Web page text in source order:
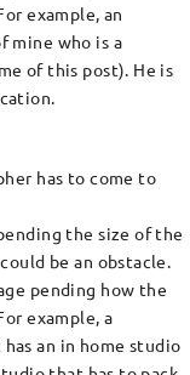
example, an
mine who is a
of this post). He is
has to come to
the size of the
be an obstacle.
pending how the
example, a
an in home studio